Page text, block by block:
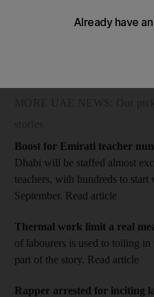
The Dubai Criminal Court of
Boost for Emirati teacher
Dhabi will be staffed almost
teachers, with hundreds to
September. Read article
Thermal work limit a real
of labourers is used to toiling in
part of the story. Read article
Rapper arrested for inciting